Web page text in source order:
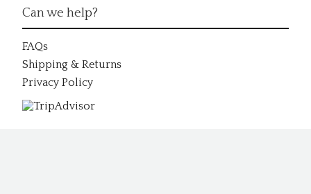
Can we help?
FAQs
Shipping & Returns
Privacy Policy